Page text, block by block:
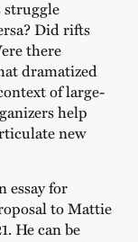
struggle
Did rifts
there
dramatized
of large-
help
new
essay for
to Mattie
He can be